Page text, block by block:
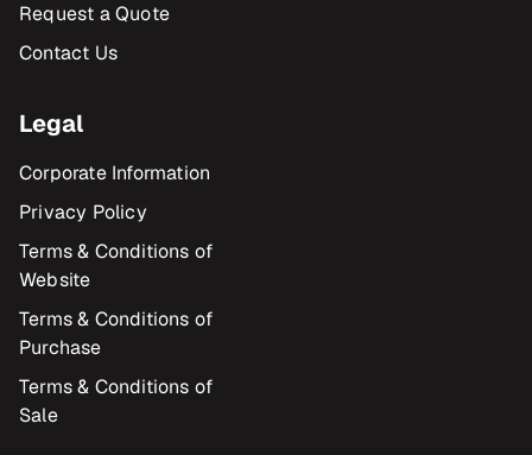
Request a Quote
Contact Us
Legal
Corporate Information
Privacy Policy
Terms & Conditions of
Website
Terms & Conditions of
Purchase
Terms & Conditions of
Sale